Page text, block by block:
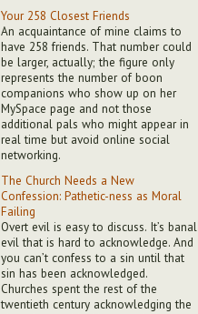
Your 258 Closest Friends
An acquaintance of mine claims to
have 258 friends. That number could
be larger, actually; the figure only
represents the number of boon
companions who show up on her
MySpace page and not those
additional pals who might appear in
real time but avoid online social
networking.
The Church Needs a New
Confession: Pathetic-ness as Moral
Failing
Overt evil is easy to discuss. It’s banal
evil that is hard to acknowledge. And
you can’t confess to a sin until that
sin has been acknowledged.
Churches spent the rest of the
twentieth century acknowledging the